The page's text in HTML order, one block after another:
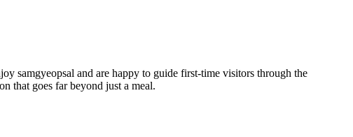
samgyeopsal and are happy to guide first-time visitors through the
that goes far beyond just a meal.